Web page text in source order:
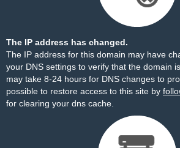
The IP address has changed.
The IP address for this domain may have
your DNS settings to verify that the domain
may take 8-24 hours for DNS changes to
possible to restore access to this site by
for clearing your dns cache.